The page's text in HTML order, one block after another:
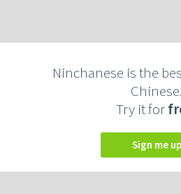
Ninchanese is the
Chinese.
Try it for
Sign me up